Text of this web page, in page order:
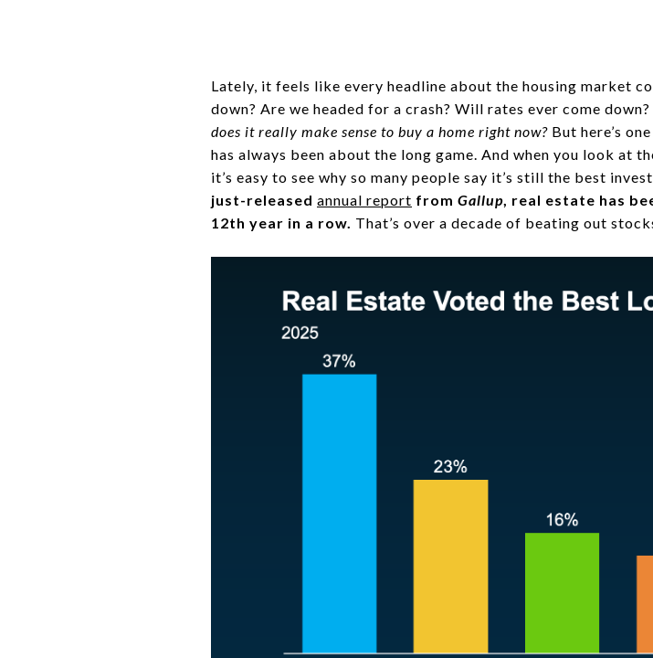
Lately, it feels like every headline about the housing market
down? Are we headed for a crash? Will rates ever come
does it really make sense to buy a home right now? But here’s
has always been about the long game. And when you look
it’s easy to see why so many people say it’s still the best
just-released annual report from Gallup, real estate has
12th year in a row. That’s over a decade of beating out